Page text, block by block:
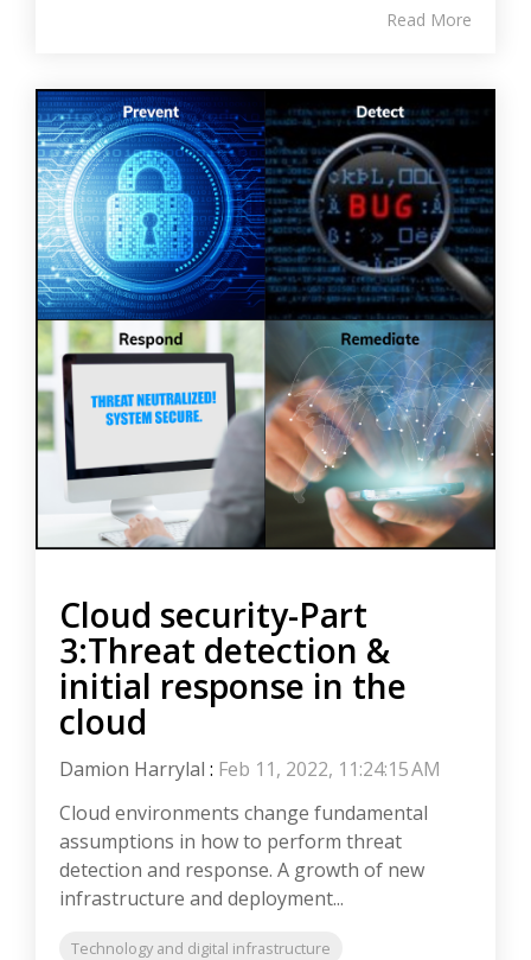
Read More
Cloud security-Part
3:Threat detection &
initial response in the
cloud
Damion Harrylal : Feb 11, 2022, 11:24:15 AM
Cloud environments change fundamental
assumptions in how to perform threat
detection and response. A growth of new
infrastructure and deployment...
Technology and digital infrastructure